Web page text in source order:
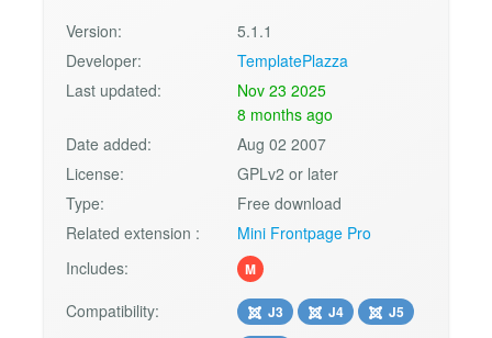
Version:
5.1.1
Developer:
TemplatePlazza
Last updated:
Nov 23 2025
8 months ago
Date added:
Aug 02 2007
License:
GPLv2 or later
Type:
Free download
Related extension :
Mini Frontpage Pro
Includes:
M
Compatibility: J3 J4
J5